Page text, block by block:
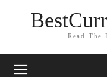
Read The